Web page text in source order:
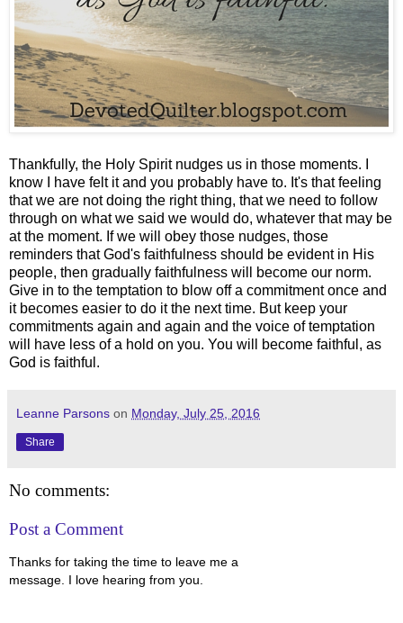
Thankfully, the Holy Spirit nudges us in those moments. I
know I have felt it and you probably have to. It's that feeling
that we are not doing the right thing, that we need to follow
through on what we said we would do, whatever that may be
at the moment. If we will obey those nudges, those
reminders that God's faithfulness should be evident in His
people, then gradually faithfulness will become our norm.
Give in to the temptation to blow off a commitment once and
it becomes easier to do it the next time. But keep your
commitments again and again and the voice of temptation
will have less of a hold on you. You will become faithful, as
God is faithful.
Leanne Parsons on Monday, July 25, 2016
Share
No comments:
Post a Comment
Thanks for taking the time to leave me a
message. I love hearing from you.